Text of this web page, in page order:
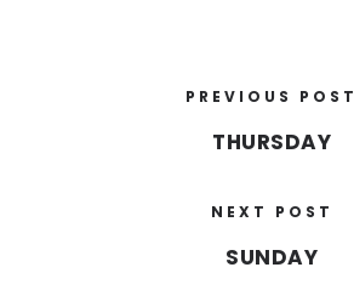
PREVIOUS POST
THURSDAY
NEXT POST
SUNDAY